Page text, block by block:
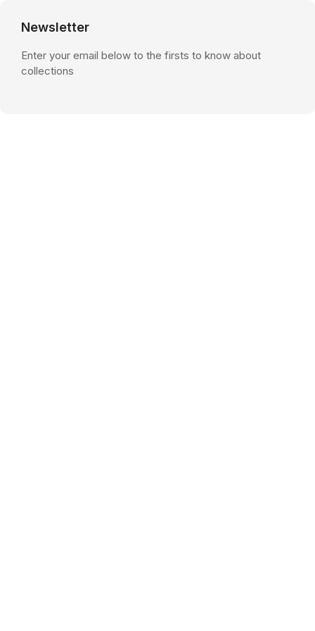
Newsletter
Enter your email below to the firsts to know about
collections